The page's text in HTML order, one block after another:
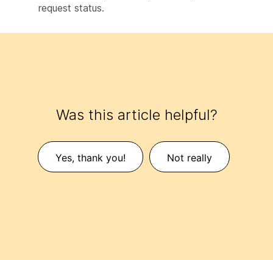
request status.
Was this article helpful?
Yes, thank you! Not really